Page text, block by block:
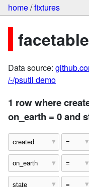
home/fixtures
facetable
Data source:
/-/psutil demo
1 row where
on_earth = 0 and